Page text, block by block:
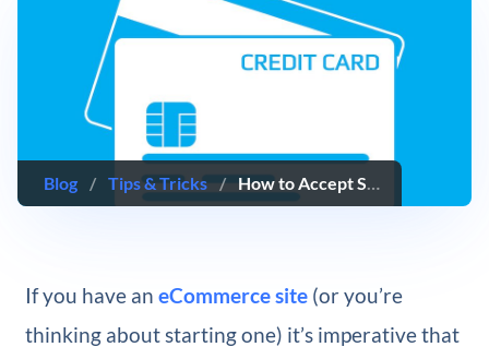
Blog / Tips & Tricks / How to Accept Stripe Payments on Your WordPress Website
If you have an eCommerce site(or you’re
thinking about starting one) it’s imperative that